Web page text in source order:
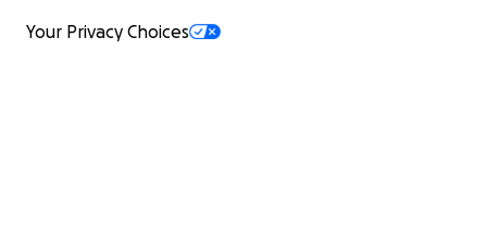
Your Privacy Choices